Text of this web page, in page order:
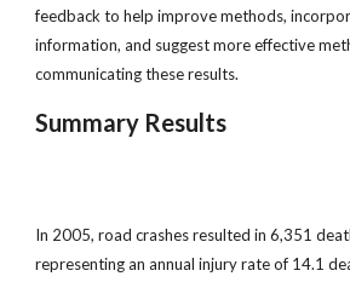
feedback to help improve methods,
information, and suggest more effective
communicating these results.
Summary Results
In 2005, road crashes resulted in 6,351
representing an annual injury rate of 14.1